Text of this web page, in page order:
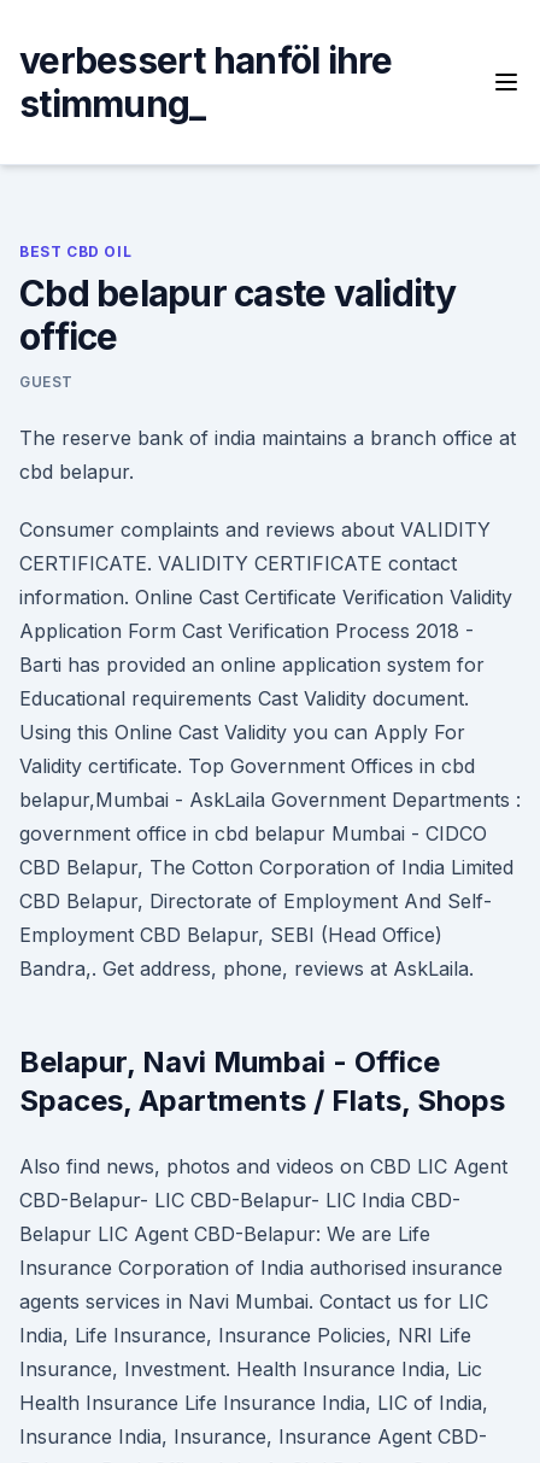
content
verbessert hanföl ihre
stimmung_
BEST CBD OIL
Cbd belapur caste validity
office
GUEST
The reserve bank of india maintains a branch office at
cbd belapur.
Consumer complaints and reviews about VALIDITY
CERTIFICATE. VALIDITY CERTIFICATE contact
information. Online Cast Certificate Verification Validity
Application Form Cast Verification Process 2018 -
Barti has provided an online application system for
Educational requirements Cast Validity document.
Using this Online Cast Validity you can Apply For
Validity certificate. Top Government Offices in cbd
belapur,Mumbai - AskLaila Government Departments :
government office in cbd belapur Mumbai - CIDCO
CBD Belapur, The Cotton Corporation of India Limited
CBD Belapur, Directorate of Employment And Self-
Employment CBD Belapur, SEBI (Head Office)
Bandra,. Get address, phone, reviews at AskLaila.
Belapur, Navi Mumbai - Office
Spaces, Apartments / Flats, Shops
Also find news, photos and videos on CBD LIC Agent
CBD-Belapur- LIC CBD-Belapur- LIC India CBD-
Belapur LIC Agent CBD-Belapur: We are Life
Insurance Corporation of India authorised insurance
agents services in Navi Mumbai. Contact us for LIC
India, Life Insurance, Insurance Policies, NRI Life
Insurance, Investment. Health Insurance India, Lic
Health Insurance Life Insurance India, LIC of India,
Insurance India, Insurance, Insurance Agent CBD-